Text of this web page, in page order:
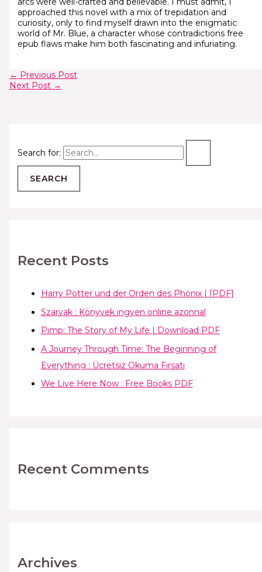
Search for:
Recent Posts
Harry Potter und der Orden des Phönix | [PDF]
Szarvak : Könyvek ingyen online azonnal
Pimp: The Story of My Life | Download PDF
A Journey Through Time: The Beginning of
Everything : Ücretsiz Okuma Fırsatı
We Live Here Now : Free Books PDF
Recent Comments
Archives
approached this novel with a mix of trepidation and
curiosity, only to find myself drawn into the enigmatic
world of Mr. Blue, a character whose contradictions free
epub flaws make him both fascinating and infuriating.
← Previous Post
Next Post →